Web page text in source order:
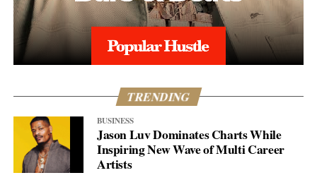
TRENDING
BUSINESS
Jason Luv Dominates Charts While
Inspiring New Wave of Multi Career
Artists